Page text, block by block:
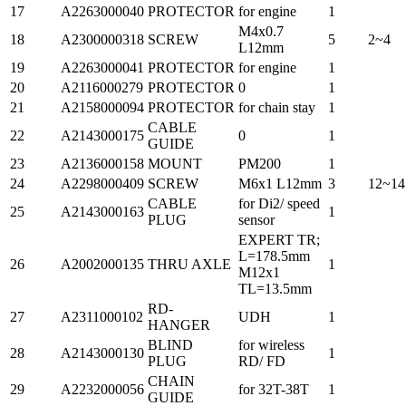
17 A2263000040 PROTECTOR for engine
1
18
A2300000318 SCREW
M4x0.7
L12mm
5
2~4
19
A2263000041 PROTECTOR for engine
1
20
A2116000279 PROTECTOR 0
1
21
A2158000094 PROTECTOR for chain stay
1
22
A2143000175
CABLE
GUIDE
0
1
23
A2136000158 MOUNT PM200
1
24
A2298000409 SCREW M6x1 L12mm 3
12~14
25
A2143000163
CABLE
PLUG
for Di2/ speed
sensor
1
26 A2002000135 THRU AXLE
EXPERT TR;
L=178.5mm
M12x1
TL=13.5mm
1
27 A2311000102
RD-
HANGER
UDH 1
28 A2143000130
BLIND
PLUG
for wireless
RD/ FD
1
29 A2232000056
CHAIN
GUIDE
for 32T-38T 1